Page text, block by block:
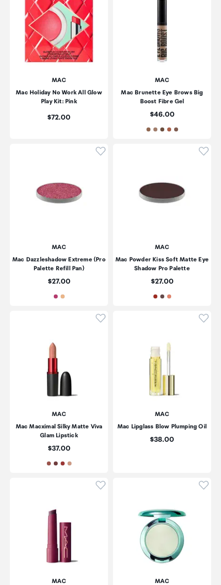
MAC
Mac Holiday No Work All Glow
Play Kit: Pink
Price:
$72.00
MAC
Mac Brunette Eye Brows Big
Boost Fibre Gel
Price:
$46.00
Click to add product to
MAC
Mac Dazzleshadow Extreme (Pro
Palette Refill Pan)
Price:
$27.00
MAC
Mac Powder Kiss Soft Matte Eye
Shadow Pro Palette
Price:
$27.00
Click to add product to
MAC
Mac Macximal Silky Matte Viva
Glam Lipstick
Price:
$37.00
MAC
Mac Lipglass Blow Plumping Oil
Price:
$38.00
Click to add product to
MAC
MAC